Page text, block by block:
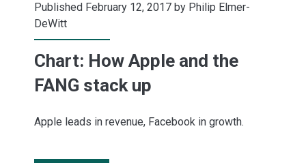
Published February 12, 2017 by Philip Elmer-
DeWitt
Chart: How Apple and the
FANG stack up
Apple leads in revenue, Facebook in growth.